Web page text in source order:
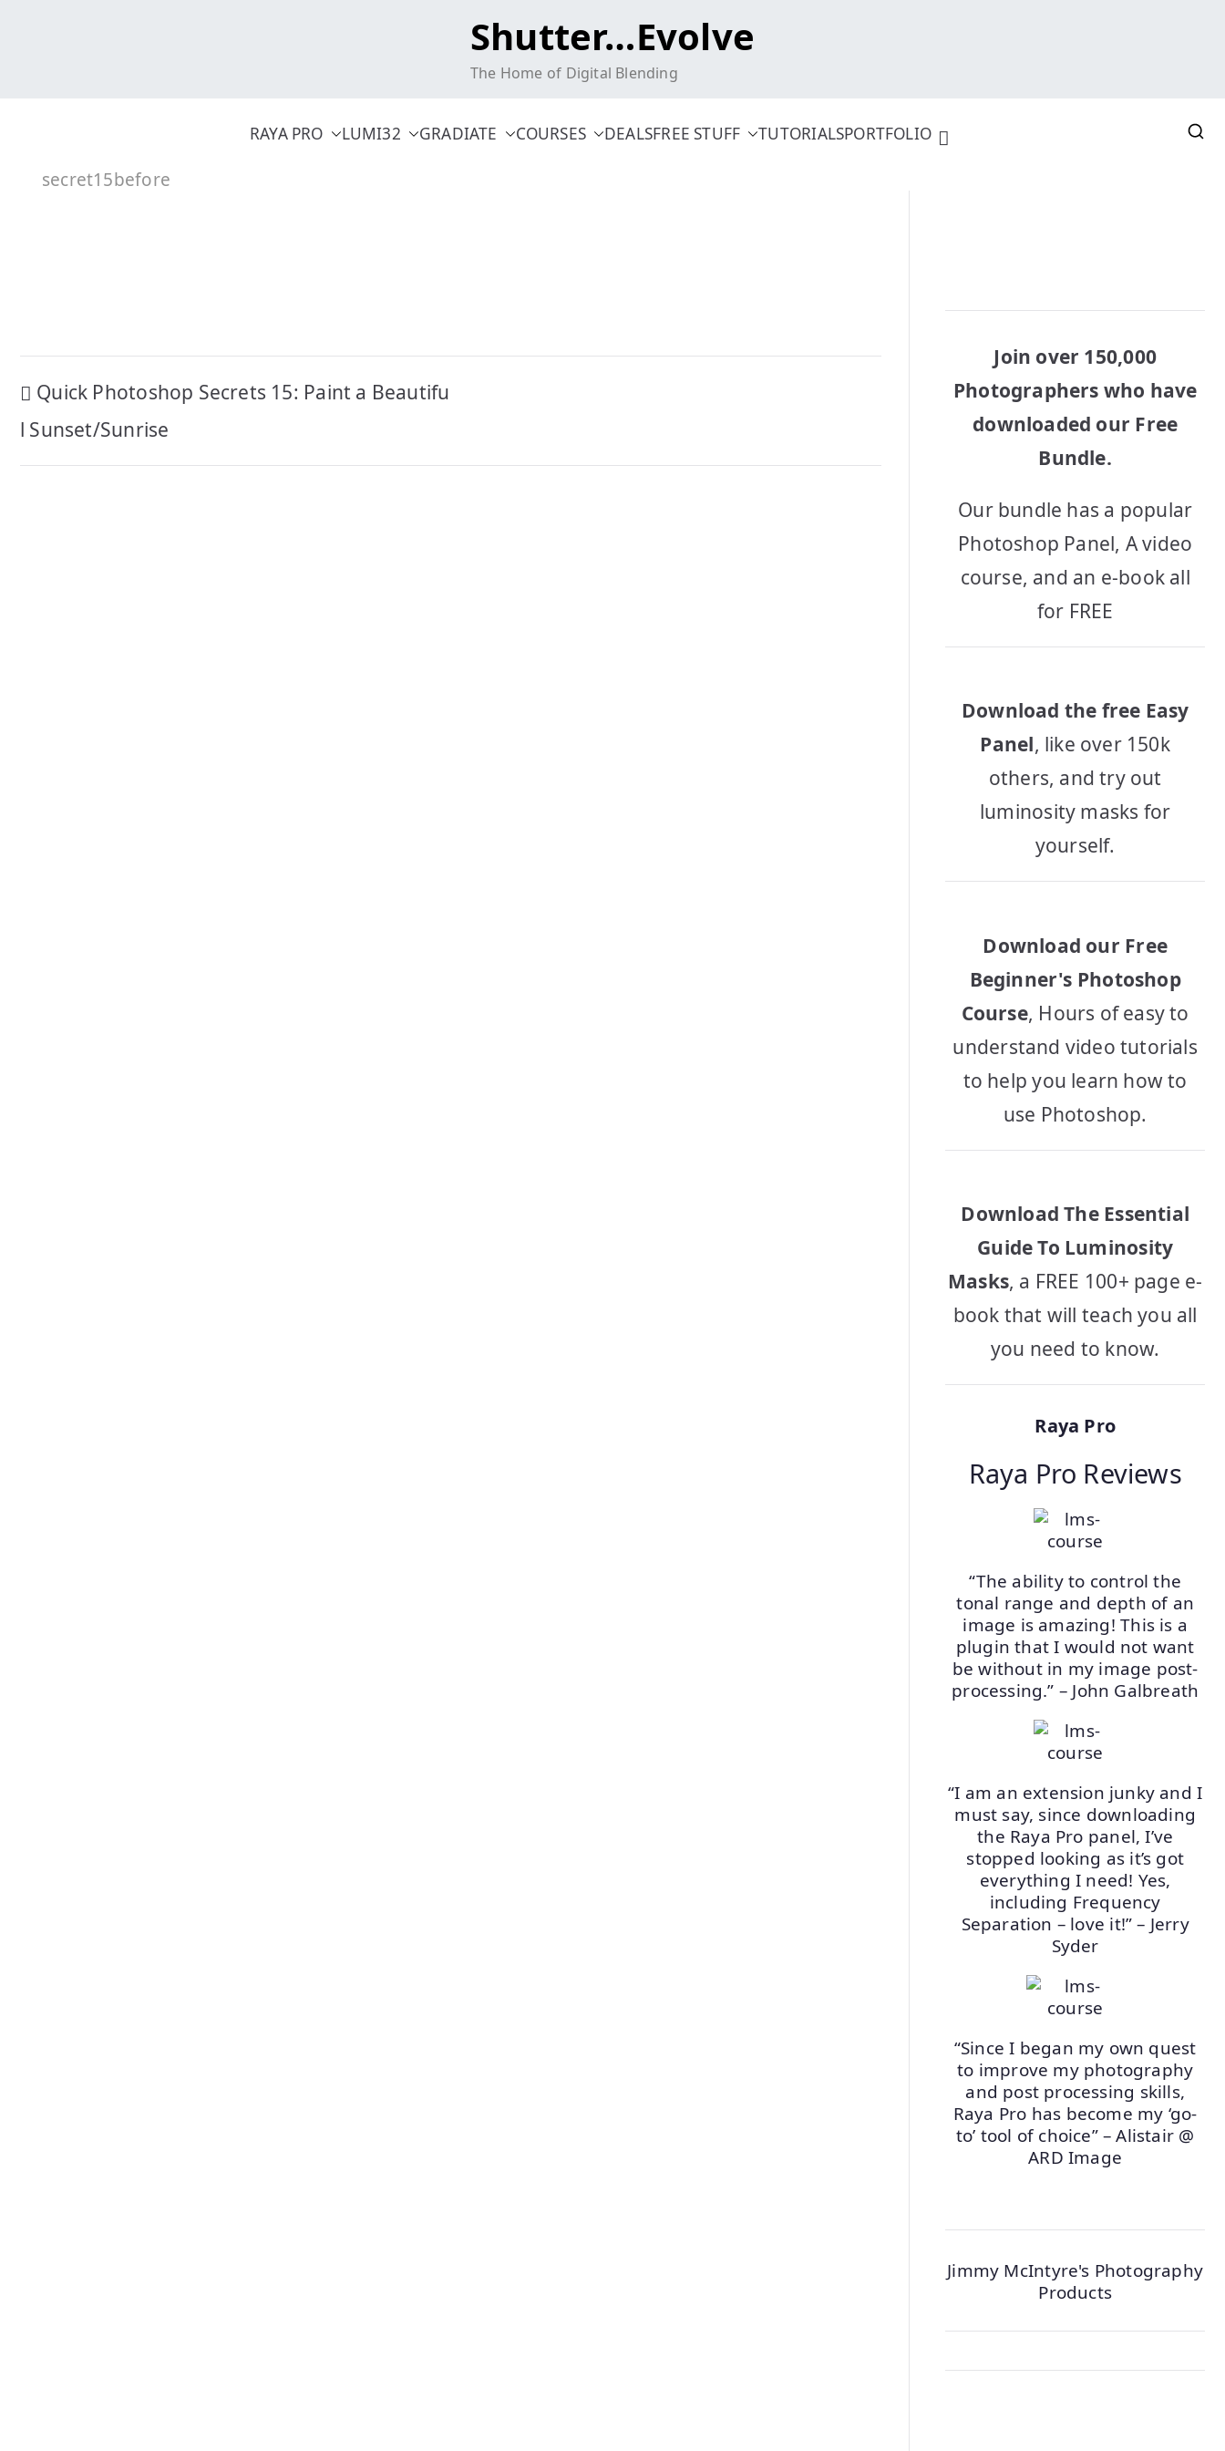
Shutter…Evolve
The Home of Digital Blending
RAYA PRO LUMI32 GRADIATE COURSES DEALSFREE STUFF TUTORIALSPORTFOLIO
secret15before
Post
navigation
Quick Photoshop Secrets 15: Paint a Beautifu
l Sunset/Sunrise
Join over 150,000
Photographers who have
downloaded our Free
Bundle.
Our bundle has a popular
Photoshop Panel, A video
course, and an e-book all
for FREE
Download the free Easy
Panel, like over 150k
others, and try out
luminosity masks for
yourself.
Download our Free
Beginner's Photoshop
Course, Hours of easy to
understand video tutorials
to help you learn how to
use Photoshop.
Download The Essential
Guide To Luminosity
Masks, a FREE 100+ page e-
book that will teach you all
you need to know.
Raya Pro
Raya Pro Reviews
“The ability to control the
tonal range and depth of an
image is amazing! This is a
plugin that I would not want
be without in my image post-
processing.” – John Galbreath
“I am an extension junky and I
must say, since downloading
the Raya Pro panel, I’ve
stopped looking as it’s got
everything I need! Yes,
including Frequency
Separation – love it!” – Jerry
Syder
“Since I began my own quest
to improve my photography
and post processing skills,
Raya Pro has become my ‘go-
to’ tool of choice” – Alistair @
ARD Image
Jimmy McIntyre's Photography
Products